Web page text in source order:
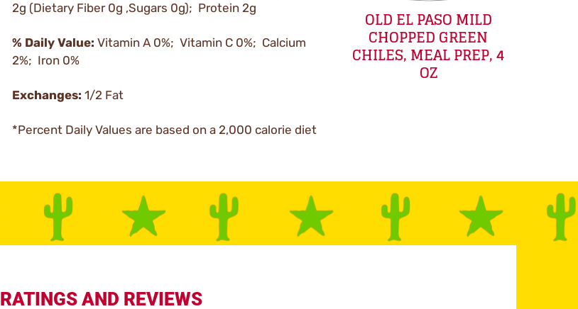
2g (Dietary Fiber 0g ,Sugars 0g); Protein 2g
% Daily Value: Vitamin A 0%; Vitamin C 0%; Calcium
2%; Iron 0%
Exchanges: 1/2 Fat
*Percent Daily Values are based on a 2,000 calorie diet
OLD EL PASO MILD
CHOPPED GREEN
CHILES, MEAL PREP, 4
OZ
RATINGS AND REVIEWS